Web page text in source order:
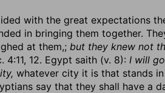
with the great expectations
in bringing them together.
at them,; but they knew not
4:11, 12. Egypt saith (v. 8): I will
whatever city it is that stands
say that they shall have a